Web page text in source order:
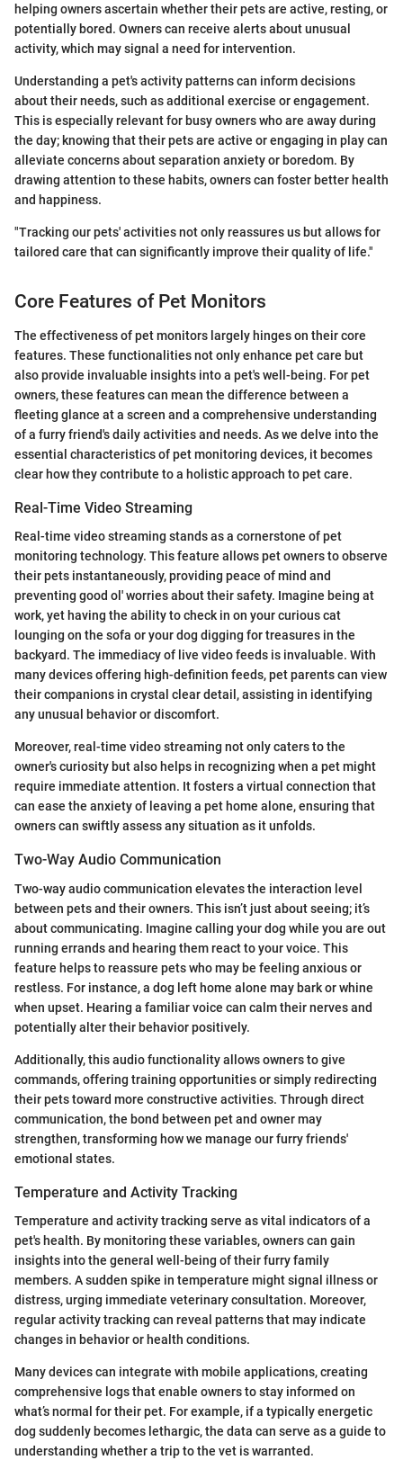
helping owners ascertain whether their pets are active, resting, or
potentially bored. Owners can receive alerts about unusual
activity, which may signal a need for intervention.
Understanding a pet's activity patterns can inform decisions
about their needs, such as additional exercise or engagement.
This is especially relevant for busy owners who are away during
the day; knowing that their pets are active or engaging in play can
alleviate concerns about separation anxiety or boredom. By
drawing attention to these habits, owners can foster better health
and happiness.
"Tracking our pets' activities not only reassures us but allows for
tailored care that can significantly improve their quality of life."
Core Features of Pet Monitors
The effectiveness of pet monitors largely hinges on their core
features. These functionalities not only enhance pet care but
also provide invaluable insights into a pet's well-being. For pet
owners, these features can mean the difference between a
fleeting glance at a screen and a comprehensive understanding
of a furry friend's daily activities and needs. As we delve into the
essential characteristics of pet monitoring devices, it becomes
clear how they contribute to a holistic approach to pet care.
Real-Time Video Streaming
Real-time video streaming stands as a cornerstone of pet
monitoring technology. This feature allows pet owners to observe
their pets instantaneously, providing peace of mind and
preventing good ol' worries about their safety. Imagine being at
work, yet having the ability to check in on your curious cat
lounging on the sofa or your dog digging for treasures in the
backyard. The immediacy of live video feeds is invaluable. With
many devices offering high-definition feeds, pet parents can view
their companions in crystal clear detail, assisting in identifying
any unusual behavior or discomfort.
Moreover, real-time video streaming not only caters to the
owner's curiosity but also helps in recognizing when a pet might
require immediate attention. It fosters a virtual connection that
can ease the anxiety of leaving a pet home alone, ensuring that
owners can swiftly assess any situation as it unfolds.
Two-Way Audio Communication
Two-way audio communication elevates the interaction level
between pets and their owners. This isn’t just about seeing; it’s
about communicating. Imagine calling your dog while you are out
running errands and hearing them react to your voice. This
feature helps to reassure pets who may be feeling anxious or
restless. For instance, a dog left home alone may bark or whine
when upset. Hearing a familiar voice can calm their nerves and
potentially alter their behavior positively.
Additionally, this audio functionality allows owners to give
commands, offering training opportunities or simply redirecting
their pets toward more constructive activities. Through direct
communication, the bond between pet and owner may
strengthen, transforming how we manage our furry friends'
emotional states.
Temperature and Activity Tracking
Temperature and activity tracking serve as vital indicators of a
pet's health. By monitoring these variables, owners can gain
insights into the general well-being of their furry family
members. A sudden spike in temperature might signal illness or
distress, urging immediate veterinary consultation. Moreover,
regular activity tracking can reveal patterns that may indicate
changes in behavior or health conditions.
Many devices can integrate with mobile applications, creating
comprehensive logs that enable owners to stay informed on
what’s normal for their pet. For example, if a typically energetic
dog suddenly becomes lethargic, the data can serve as a guide to
understanding whether a trip to the vet is warranted.